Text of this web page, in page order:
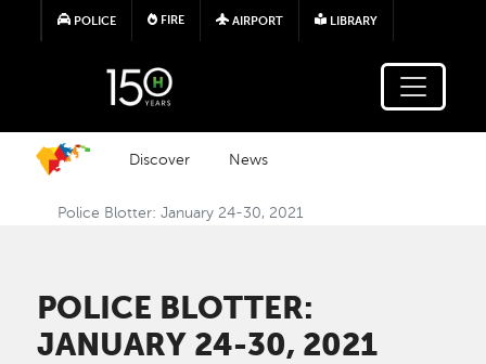
Skip to main content
POLICE FIRE AIRPORT LIBRARY
Discover News
Police Blotter: January 24-30, 2021
POLICE BLOTTER:
JANUARY 24-30, 2021